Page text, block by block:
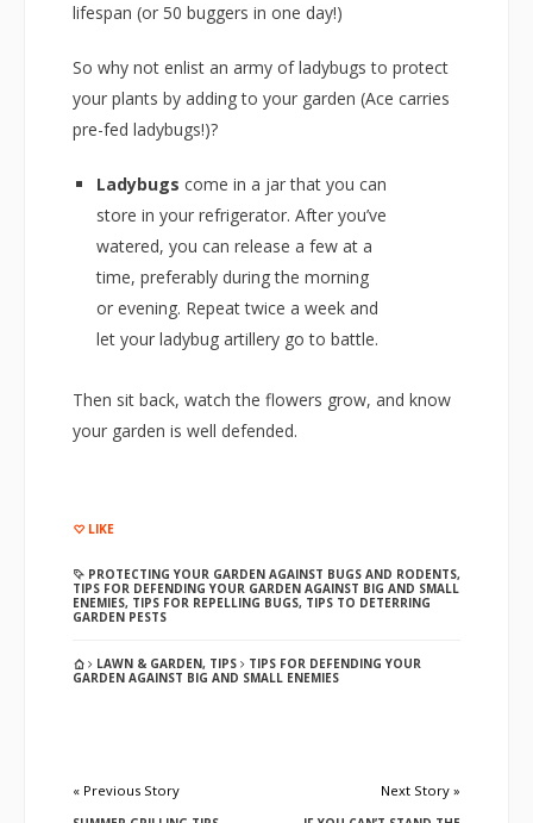
lifespan (or 50 buggers in one day!)
So why not enlist an army of ladybugs to protect
your plants by adding to your garden (Ace carries
pre-fed ladybugs!)?
Ladybugs come in a jar that you can
store in your refrigerator. After you’ve
watered, you can release a few at a
time, preferably during the morning
or evening. Repeat twice a week and
let your ladybug artillery go to battle.
Then sit back, watch the flowers grow, and know
your garden is well defended.
LIKE
PROTECTING YOUR GARDEN AGAINST BUGS AND RODENTS,
TIPS FOR DEFENDING YOUR GARDEN AGAINST BIG AND SMALL
ENEMIES, TIPS FOR REPELLING BUGS, TIPS TO DETERRING
GARDEN PESTS
LAWN & GARDEN, TIPS
TIPS FOR DEFENDING YOUR
GARDEN AGAINST BIG AND SMALL ENEMIES
« Previous Story Next Story »